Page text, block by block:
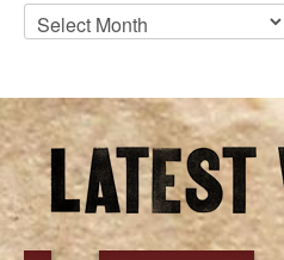
Blog
Archives